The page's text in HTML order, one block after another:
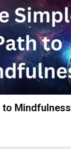
to Mindfulness